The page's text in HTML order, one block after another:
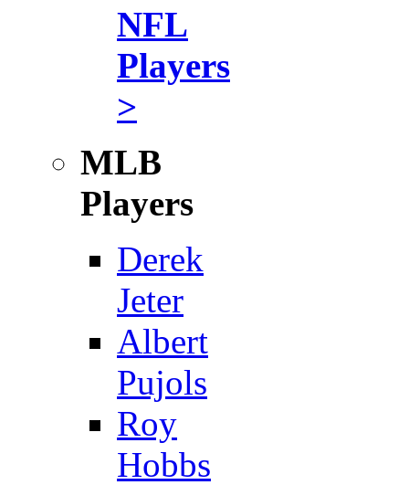
NFL
Players
>
MLB
Players
Derek
Jeter
Albert
Pujols
Roy
Hobbs